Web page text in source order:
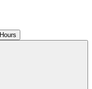
Hours